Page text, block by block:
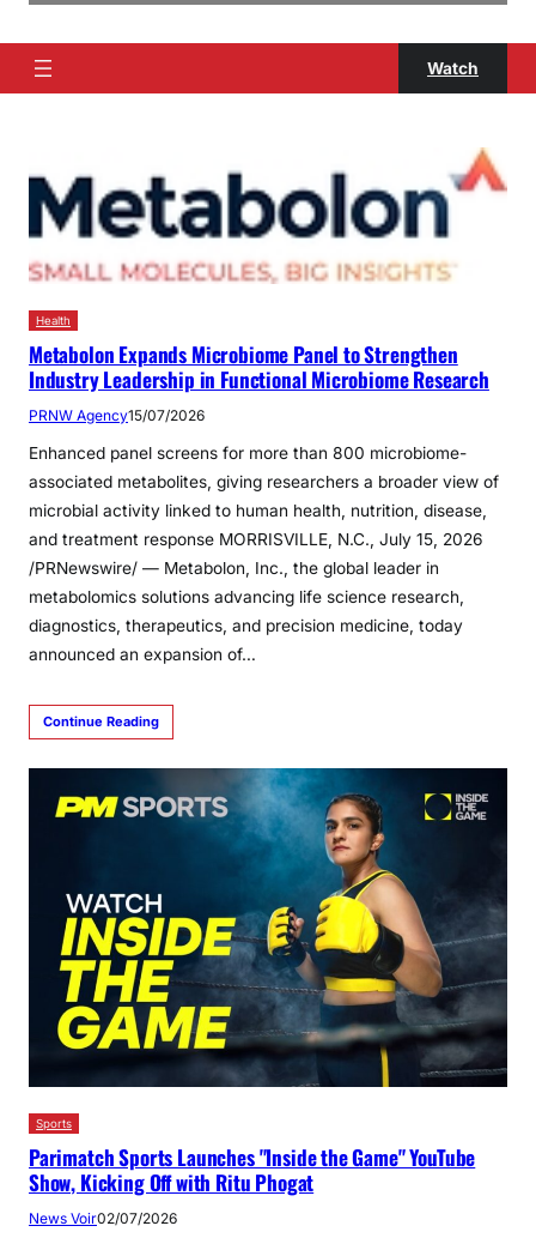
Watch
Health
Metabolon Expands Microbiome Panel to Strengthen
Industry Leadership in Functional Microbiome Research
PRNW Agency15/07/2026
Enhanced panel screens for more than 800 microbiome-
associated metabolites, giving researchers a broader view of
microbial activity linked to human health, nutrition, disease,
and treatment response MORRISVILLE, N.C., July 15, 2026
/PRNewswire/ — Metabolon, Inc., the global leader in
metabolomics solutions advancing life science research,
diagnostics, therapeutics, and precision medicine, today
announced an expansion of…
Continue Reading
Sports
Parimatch Sports Launches "Inside the Game" YouTube
Show, Kicking Off with Ritu Phogat
News Voir02/07/2026